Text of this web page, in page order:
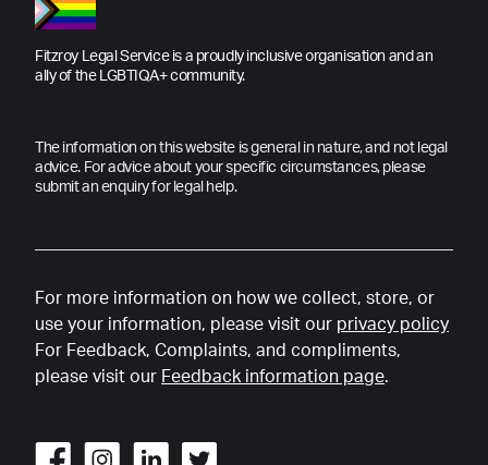
Fitzroy Legal Service is a proudly inclusive organisation and an
ally of the LGBTIQA+ community.
The information on this website is general in nature, and not legal
advice. For advice about your specific circumstances, please
submit an enquiry for legal help.
For more information on how we collect, store, or
use your information, please visit our privacy policy
For Feedback, Complaints, and compliments,
please visit our Feedback information page.